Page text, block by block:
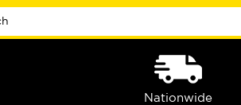
Nationwide